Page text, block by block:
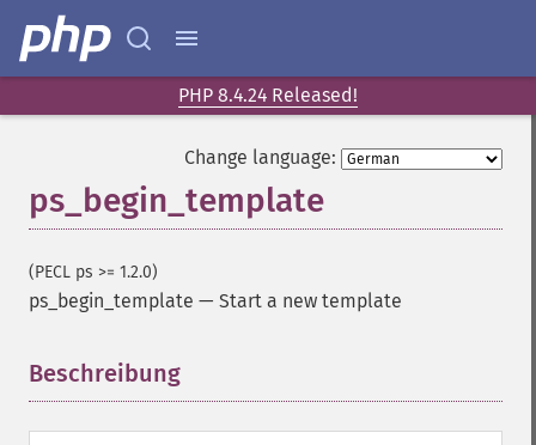
PHP 8.4.24 Released!
Change language:
ps_begin_template
(PECL ps >= 1.2.0)
ps_begin_template — Start a new template
Beschreibung